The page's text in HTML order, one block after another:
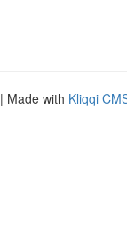
| Made with Kliqqi